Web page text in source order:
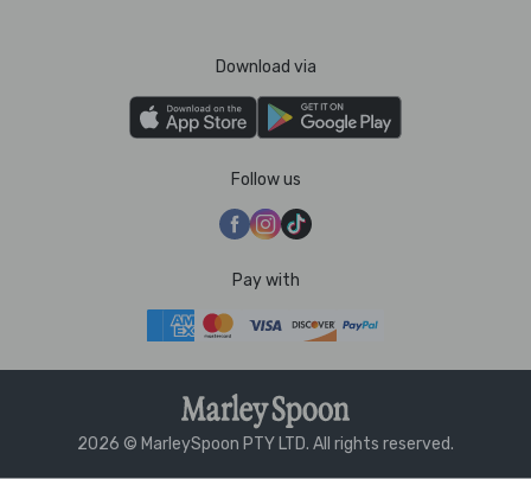
Download via
Follow us
Pay with
2026 © MarleySpoon PTY LTD. All rights reserved.